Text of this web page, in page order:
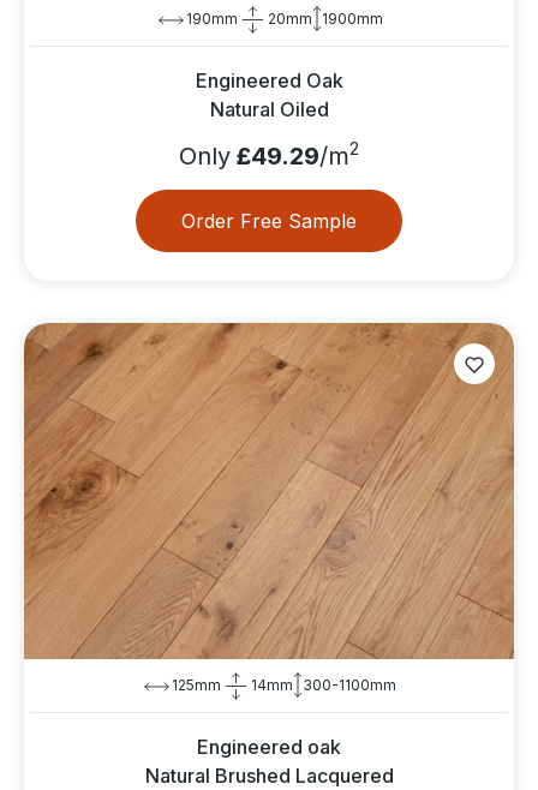
190mm 20mm 1900mm
Engineered Oak
Natural Oiled
Only £49.29/m2
Order Free Sample
125mm 14mm 300-1100mm
Engineered oak
Natural Brushed Lacquered